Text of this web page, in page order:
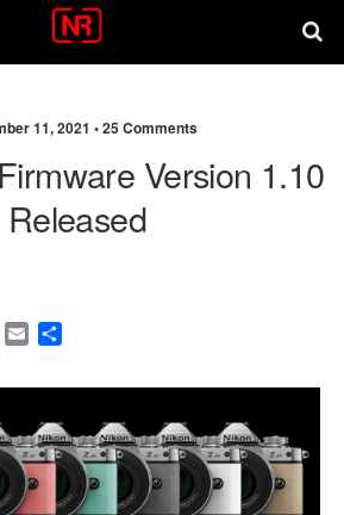
11, 2021 •25 Comments
Version 1.10
Released
T
E
a
l
a
e